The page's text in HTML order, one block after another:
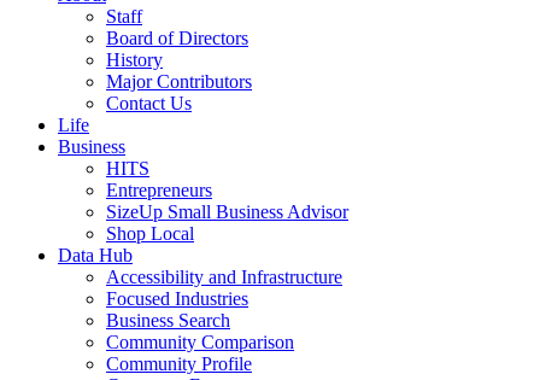
Staff
Board of Directors
History
Major Contributors
Contact Us
Life
Business
HITS
Entrepreneurs
SizeUp Small Business Advisor
Shop Local
Data Hub
Accessibility and Infrastructure
Focused Industries
Business Search
Community Comparison
Community Profile